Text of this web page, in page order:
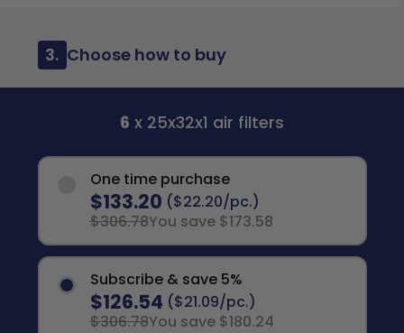
3. Choose how to buy
6 x 25x32x1 air filters
One time purchase
$133.20 ($22.20/pc.)
$306.78You save $173.58
Subscribe & save 5%
$126.54 ($21.09/pc.)
$306.78You save $180.24